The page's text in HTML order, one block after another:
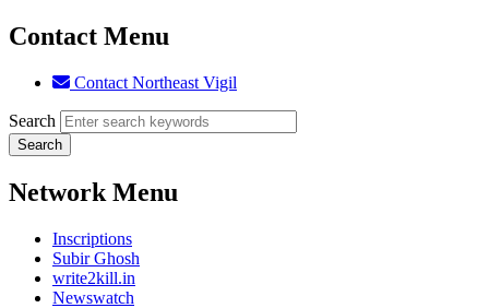
Contact Menu
Contact Northeast Vigil
Search
Network Menu
Inscriptions
Subir Ghosh
write2kill.in
Newswatch